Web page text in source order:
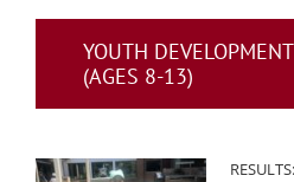
YOUTH
(AGES 8-13)